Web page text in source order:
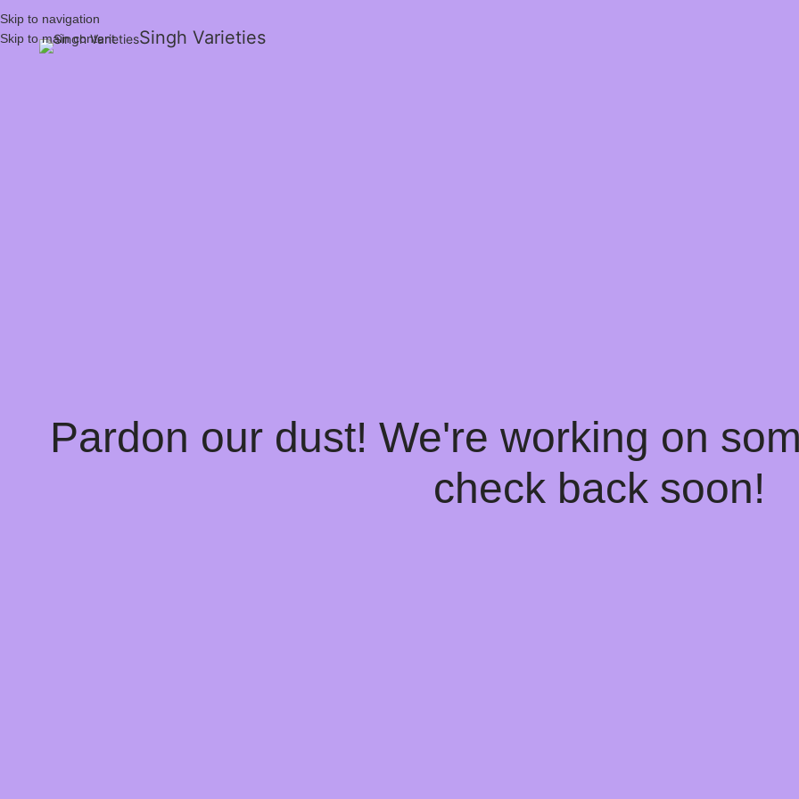
Skip to navigation
Skip to main content
Singh Varieties
Pardon our dust! We're working on
check back soon!